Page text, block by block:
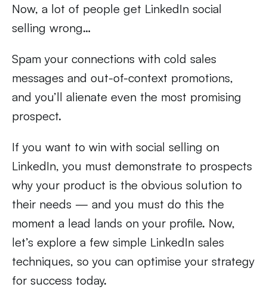
Now, a lot of people get LinkedIn social
selling wrong…
Spam your connections with cold sales
messages and out-of-context promotions,
and you’ll alienate even the most promising
prospect.
If you want to win with social selling on
LinkedIn, you must demonstrate to prospects
why your product is the obvious solution to
their needs — and you must do this the
moment a lead lands on your profile. Now,
let’s explore a few simple LinkedIn sales
techniques, so you can optimise your strategy
for success today.